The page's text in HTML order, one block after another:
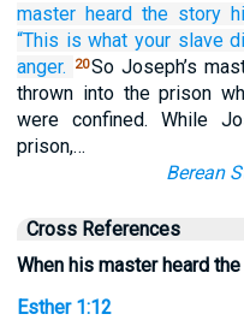
master heard the story
“This is what your slave
anger.
20So Joseph’s
thrown into the prison
were confined. While
prison,…
Berean
Cross References
When his master heard
Esther 1:12